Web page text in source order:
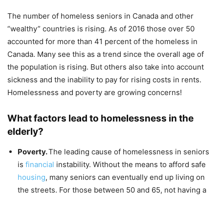
The number of homeless seniors in Canada and other
“wealthy” countries is rising. As of 2016 those over 50
accounted for more than 41 percent of the homeless in
Canada. Many see this as a trend since the overall age of
the population is rising. But others also take into account
sickness and the inability to pay for rising costs in rents.
Homelessness and poverty are growing concerns!
What factors lead to homelessness in the
elderly?
Poverty.The leading cause of homelessness in seniors
is financial instability. Without the means to afford safe
housing, many seniors can eventually end up living on
the streets. For those between 50 and 65, not having a